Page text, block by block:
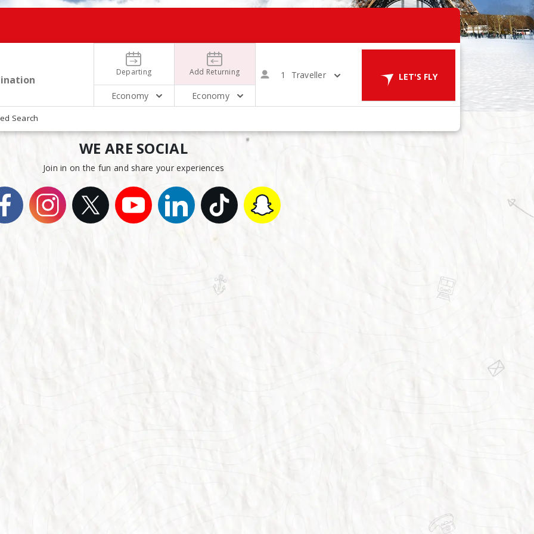
Departing
Economy
Add Returning
Economy
1 Traveller LET'S FLY
Search
August
16
Sunday
August
18
Tuesday
WE ARE SOCIAL
Join in on the fun and share your experiences